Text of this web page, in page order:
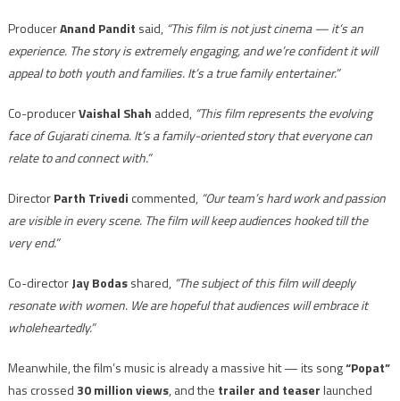
ProducerAnand Pandit said, “This film is not just cinema — it’s an
experience. The story is extremely engaging, and we’re confident it will
appeal to both youth and families. It’s a true family entertainer.”
Co-producerVaishal Shah added, “This film represents the evolving
face of Gujarati cinema. It’s a family-oriented story that everyone can
relate to and connect with.”
DirectorParth Trivedi commented, “Our team’s hard work and passion
are visible in every scene. The film will keep audiences hooked till the
very end.”
Co-directorJay Bodasshared, “The subject of this film will deeply
resonate with women. We are hopeful that audiences will embrace it
wholeheartedly.”
Meanwhile, the film’s music is already a massive hit — its song“Popat”
has crossed 30 million views, and the trailer and teaserlaunched